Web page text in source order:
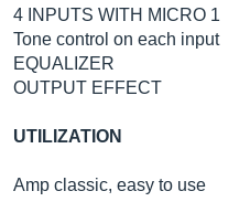
4 INPUTS WITH MICRO 1
Tone control on each input
EQUALIZER
OUTPUT EFFECT
UTILIZATION
Amp classic, easy to use